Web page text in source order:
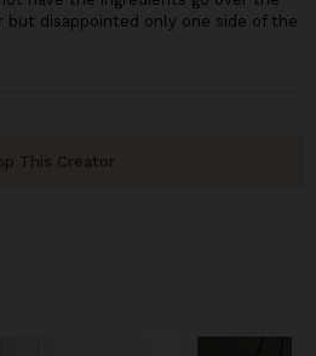
but disappointed only one side of the
This Creator